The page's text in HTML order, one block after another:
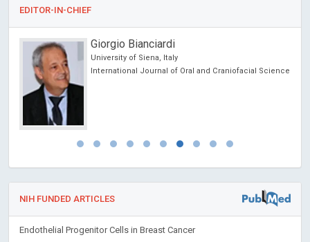
EDITOR-IN-CHIEF
Giorgio Bianciardi
University of Siena, Italy
International Journal of Oral and Craniofacial Science
NIH FUNDED ARTICLES
Endothelial Progenitor Cells in Breast Cancer